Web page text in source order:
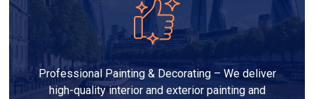
Professional Painting & Decorating – We deliver
high-quality interior and exterior painting and